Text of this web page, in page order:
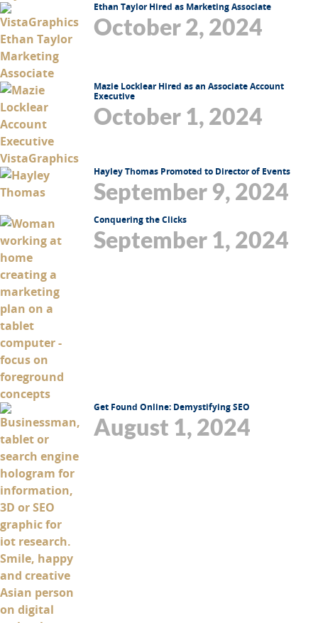
Ethan Taylor Hired as Marketing Associate
October 2, 2024
Mazie Locklear Hired as an Associate Account
Executive
October 1, 2024
Hayley Thomas Promoted to Director of Events
September 9, 2024
Conquering the Clicks
September 1, 2024
Get Found Online: Demystifying SEO
August 1, 2024